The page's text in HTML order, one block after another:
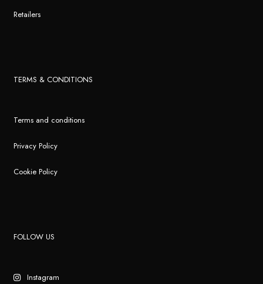
Retailers
TERMS & CONDITIONS
Terms and conditions
Privacy Policy
Cookie Policy
FOLLOW US
Instagram